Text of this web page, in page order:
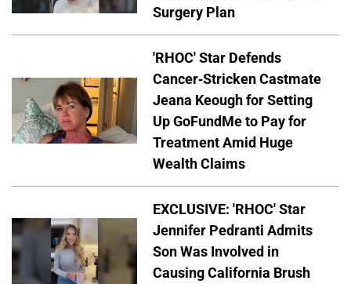
Surgery Plan
'RHOC' Star Defends
Cancer-Stricken Castmate
Jeana Keough for Setting
Up GoFundMe to Pay for
Treatment Amid Huge
Wealth Claims
EXCLUSIVE: 'RHOC' Star
Jennifer Pedranti Admits
Son Was Involved in
Causing California Brush